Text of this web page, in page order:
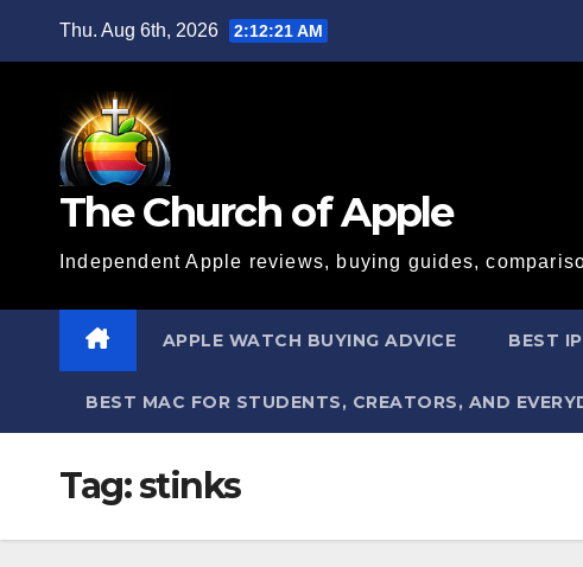
Thu. Aug 6th, 2026 2:12:21 AM
The Church of Apple
Independent Apple reviews, buying guides,
APPLE WATCH BUYING ADVICE BEST
BEST MAC FOR STUDENTS, CREATORS, AND
Tag:stinks